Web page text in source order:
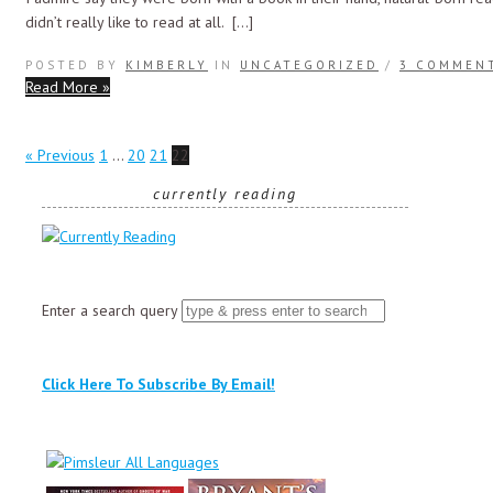
didn’t really like to read at all. […]
POSTED BY KIMBERLY IN UNCATEGORIZED / 3
Read More »
« Previous 1 … 20 21 22
currently reading
Enter a search query
Click Here To Subscribe By Email!